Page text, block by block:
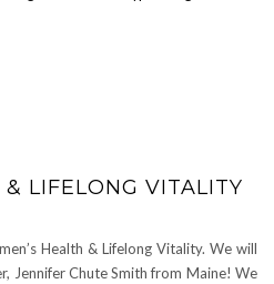
LIFELONG VITALITY
Health & Lifelong Vitality. We will
Jennifer Chute Smith from Maine! We